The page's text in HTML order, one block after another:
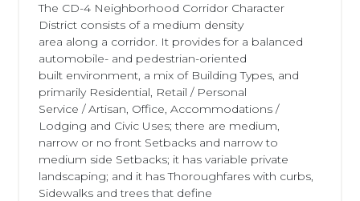
The CD-4 Neighborhood Corridor Character
District consists of a medium density
area along a corridor. It provides for a balanced
automobile- and pedestrian-oriented
built environment, a mix of Building Types, and
primarily Residential, Retail / Personal
Service / Artisan, Office, Accommodations /
Lodging and Civic Uses; there are medium,
narrow or no front Setbacks and narrow to
medium side Setbacks; it has variable private
landscaping; and it has Thoroughfares with curbs,
Sidewalks and trees that define